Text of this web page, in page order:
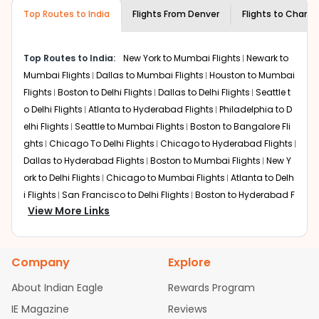
creativity and traditions.
to Chandigarh With Indian Eagle?
Flexible dates need to be selected to get a low fare.
Indian Eagleprovides the advanced fare calendar.
Through this, it enables multiple choices and shows the
days when traveling from
Denver to Chandigarh
is
affordable. It will simply allow you to alter dates so you
can save more by getting cheap flights fromDEN toIXC
Our fare alerts will keep you updated on any changes in
prices. Sign up for alerts on yourDenvertoChandigarh
route, andIndian Eagle
we'll tell you when it's time to book for the best price.
Flights with layovers can save a lot of money.
Eagle offers you detailed options for layovers on your
journey fromDenver Chandigarh. If time permits, a
one-stop or two-stop flight can be very cost-effective
Top Routes to India Flights From Denver Flights to
Top Routes to India: New York to Mumbai Flights Newark to
Mumbai Flights Dallas to Mumbai Flights Houston to Mumbai
Flights Boston to Delhi Flights Dallas to Delhi Flights Seattle t
o Delhi Flights Atlanta to Hyderabad Flights Philadelphia to D
elhi Flights Seattle to Mumbai Flights Boston to Bangalore Fli
ghts Chicago To Delhi Flights Chicago to Hyderabad Flights
Dallas to Hyderabad Flights Boston to Mumbai Flights New Y
ork to Delhi Flights Chicago to Mumbai Flights Atlanta to Delh
i Flights San Francisco to Delhi Flights Boston to Hyderabad F
lights Houston to Hyderabad Flights
bad Flights
Dallas to Chennai Flights Chicago to Ahmedaba
d Flights
Chicago to Bangalore Flights
Atlanta to Chennai Fli
Newark to Ahmedabad Flights
Phoenix to Hyderabad Fli
ghts San Francisco to Mumbai Flights Newark to Delhi Flights
View More Links
Company
About Indian Eagle
IE Magazine
Explore
Rewards Program
Reviews